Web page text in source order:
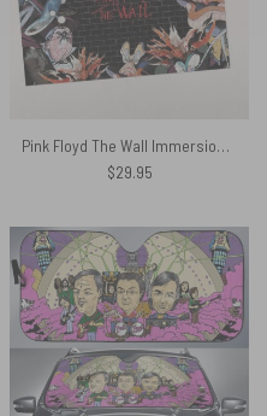
Pink Floyd The Wall Immersion Edition Puzzle
$29.95